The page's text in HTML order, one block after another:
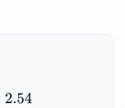
2.54